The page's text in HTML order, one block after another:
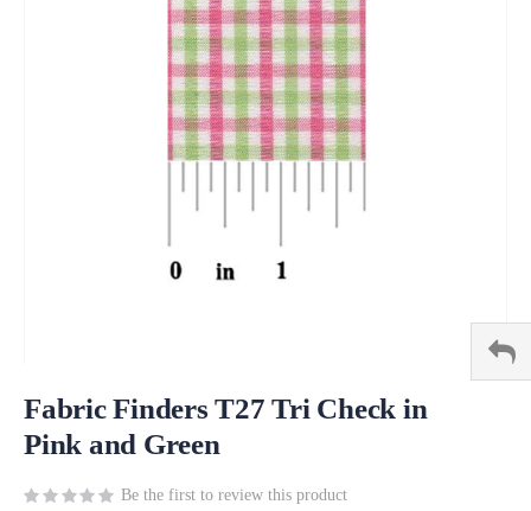
to
beginning
the
Fabric Finders T27 Tri Check in
Pink and Green
Be the first to review this product